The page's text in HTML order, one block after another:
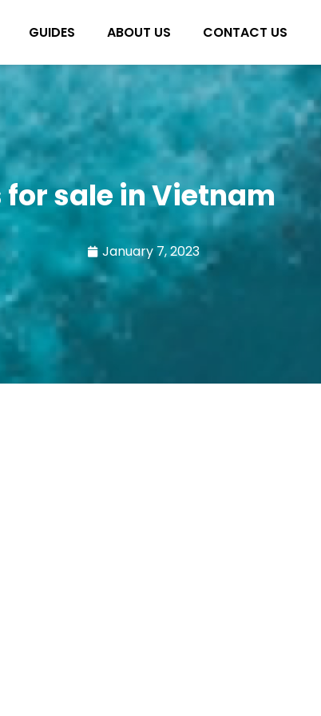
GUIDES ABOUT US CONTACT US
sale in Vietnam
January 7, 2023